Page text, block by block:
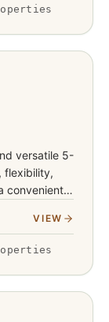
versatile 5-
flexibility,
convenient
VIEW